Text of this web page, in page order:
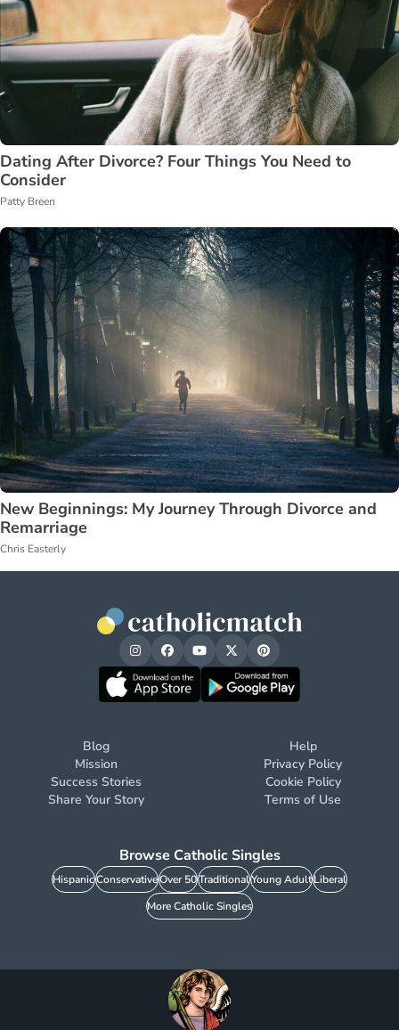
Dating After Divorce? Four Things You Need to
Consider
Patty Breen
New Beginnings: My Journey Through Divorce and
Remarriage
Chris Easterly
Blog
Mission
Success Stories
Share Your Story
Help
Privacy Policy
Cookie Policy
Terms of Use
Browse Catholic Singles
HispanicConservativeOver 50TraditionalYoung AdultLiberal
More Catholic Singles